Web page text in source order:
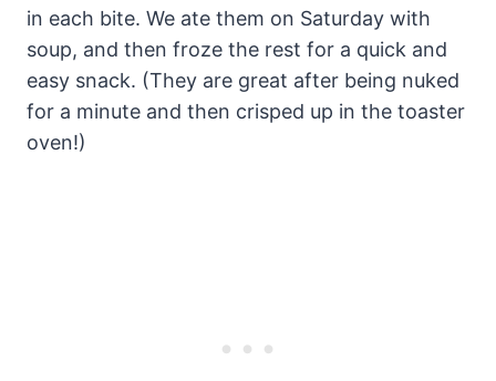
in each bite. We ate them on Saturday with
soup, and then froze the rest for a quick and
easy snack. (They are great after being nuked
for a minute and then crisped up in the toaster
oven!)